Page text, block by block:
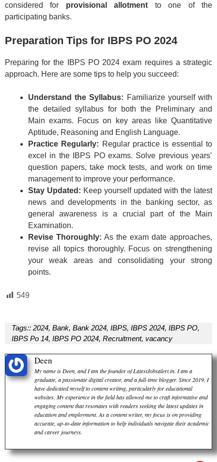
considered for provisional allotment to one of the
participating banks.
Preparation Tips for IBPS PO 2024
Preparing for the IBPS PO 2024 exam requires a strategic
approach. Here are some tips to help you succeed:
Understand the Syllabus: Familiarize yourself with
the detailed syllabus for both the Preliminary and
Main exams. Focus on key areas like Quantitative
Aptitude, Reasoning and English Language.
Practice Regularly: Regular practice is essential to
excel in the IBPS PO exams. Solve previous years’
question papers, take mock tests, and work on time
management to improve your performance.
Stay Updated: Keep yourself updated with the latest
news and developments in the banking sector, as
general awareness is a crucial part of the Main
Examination.
Revise Thoroughly: As the exam date approaches,
revise all topics thoroughly. Focus on strengthening
your weak areas and consolidating your strong
points.
549
Tags:: 2024, Bank, Bank 2024, IBPS, IBPS 2024, IBPS PO,
IBPS Po 14, IBPS PO 2024, Recruitment, vacancy
Deen
My name is Deen, and I am the founder of LatestJobsalert.in. I am a
graduate, a passionate digital creator, and a full-time blogger. Since 2019, I
have dedicated myself to content writing, particularly for educational
websites. My experience in the field has allowed me to craft informative and
engaging content that resonates with readers seeking the latest updates in
education and employment. As a content writer, my focus is on providing
accurate, up-to-date information to help individuals navigate their academic
and career journeys.